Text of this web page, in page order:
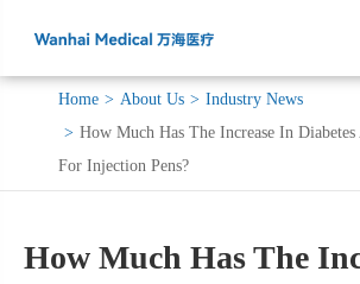
Home About Us
Industry News
How Much Has The Increase In
For Injection Pens?
How Much Has The